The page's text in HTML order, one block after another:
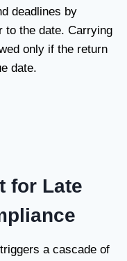
deadlines by
to the date. Carrying
only if the return
date.
for Late
a cascade of